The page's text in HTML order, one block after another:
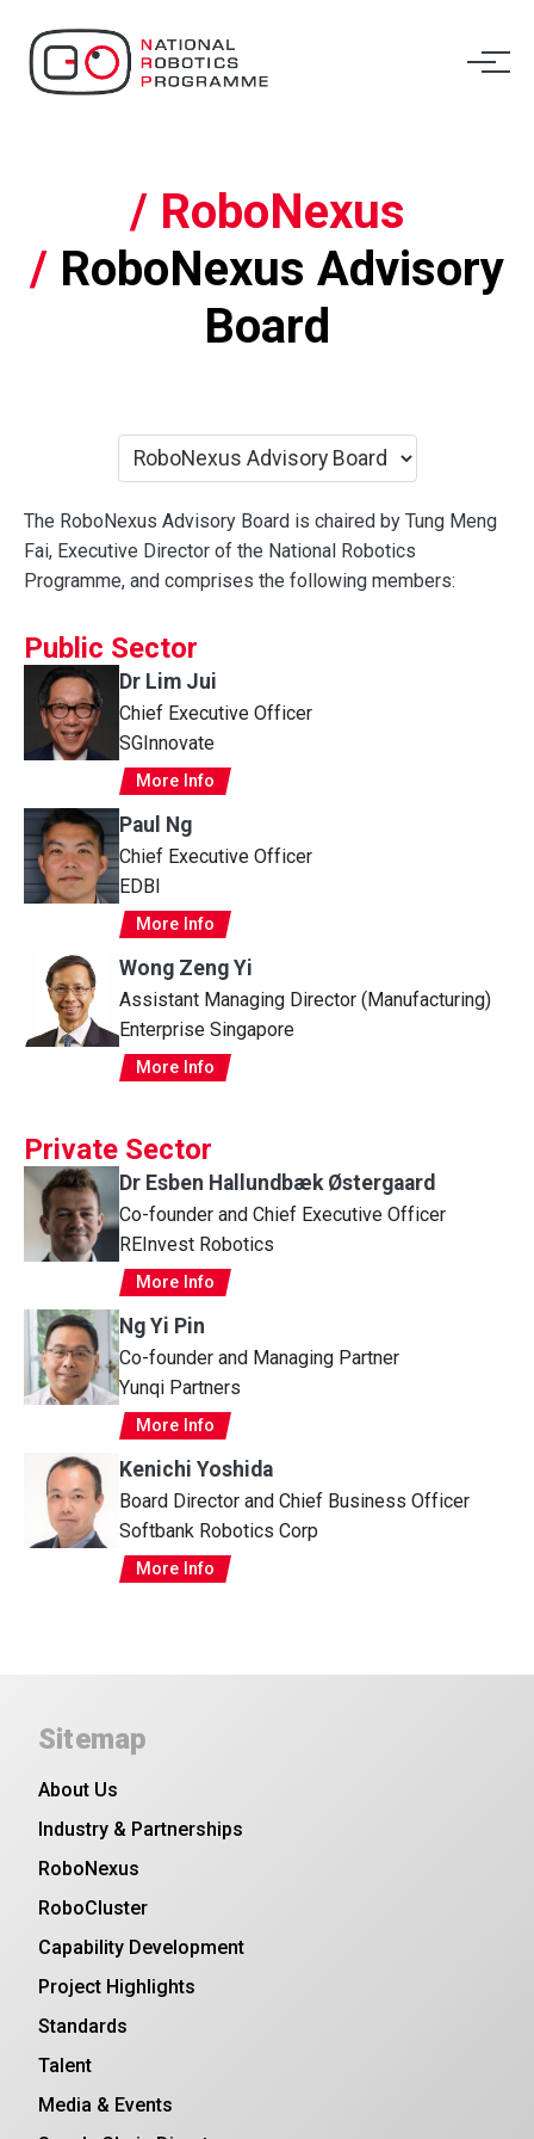
/ RoboNexus
/ RoboNexus Advisory
Board
The RoboNexus Advisory Board is chaired by Tung Meng
Fai, Executive Director of the National Robotics
Programme, and comprises the following members:
Public Sector
Dr Lim Jui
Chief Executive Officer
SGInnovate
More Info
Paul Ng
Chief Executive Officer
EDBI
More Info
Wong Zeng Yi
Assistant Managing Director (Manufacturing)
Enterprise Singapore
More Info
Private Sector
Dr Esben Hallundbæk Østergaard
Co-founder and Chief Executive Officer
REInvest Robotics
More Info
Ng Yi Pin
Co-founder and Managing Partner
Yunqi Partners
More Info
Kenichi Yoshida
Board Director and Chief Business Officer
Softbank Robotics Corp
More Info
Sitemap
About Us
Industry & Partnerships
RoboNexus
RoboCluster
Capability Development
Project Highlights
Standards
Talent
Media & Events